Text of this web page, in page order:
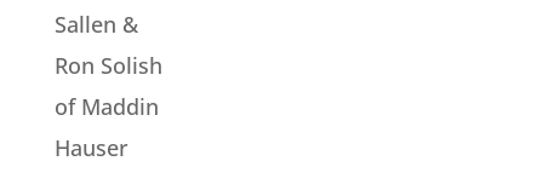
Sallen &
Ron Solish
of Maddin
Hauser